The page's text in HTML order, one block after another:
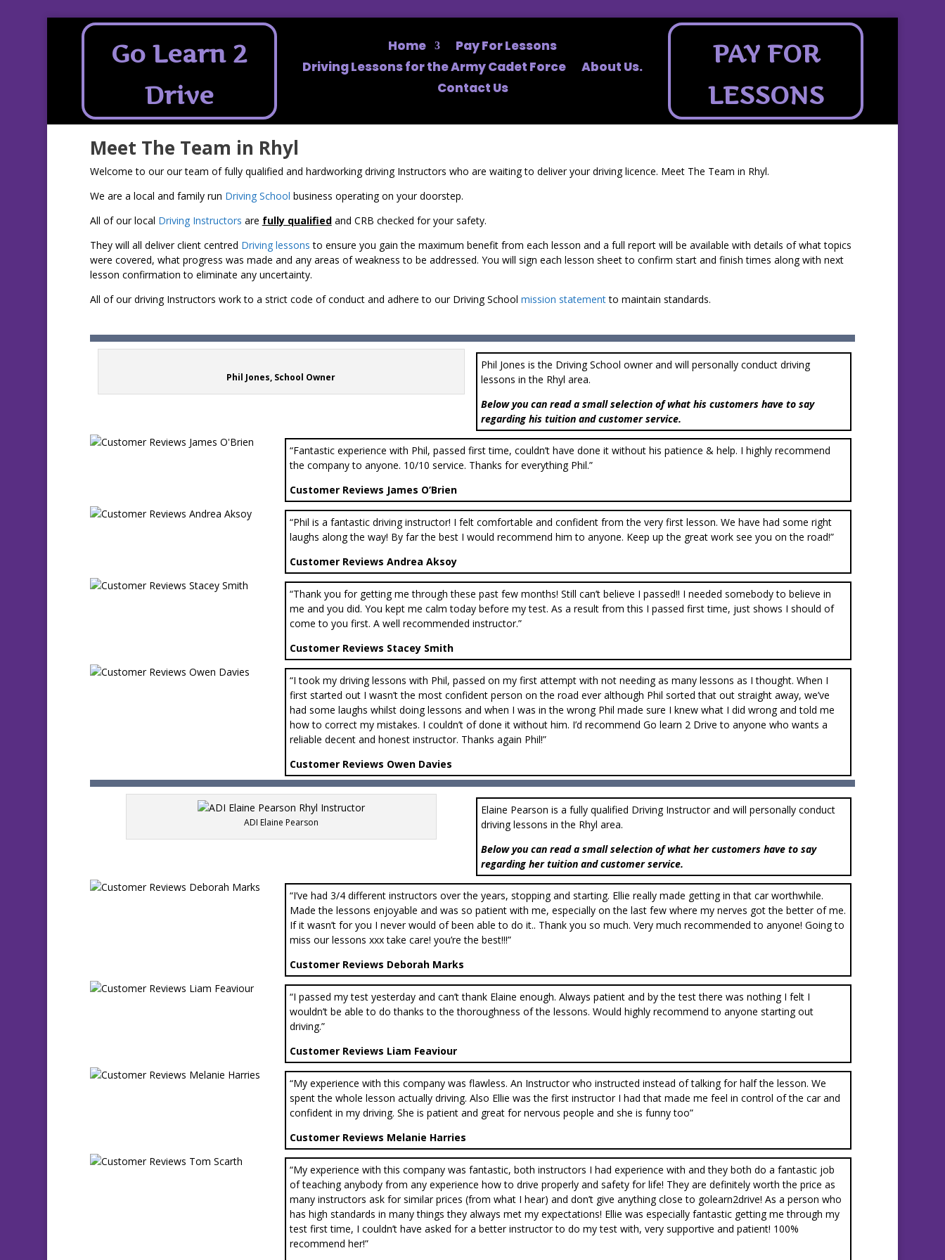
Go Learn 2
Drive
Home
Pay For Lessons
Driving Lessons for the Army Cadet Force
About Us.
Contact Us
PAY FOR
LESSONS
Meet The Team in Rhyl
Welcome to our our team of fully qualified and hardworking driving Instructors who are waiting to deliver your driving licence. Meet The Team in Rhyl.
We are a local and family run Driving School business operating on your doorstep.
All of our local Driving Instructors are fully qualifiedand CRB checked for your safety.
They will all deliver client centred Driving lessons to ensure you gain the maximum benefit from each lesson and a full report will be available with details of what topics
were covered, what progress was made and any areas of weakness to be addressed. You will sign each lesson sheet to confirm start and finish times along with next
lesson confirmation to eliminate any uncertainty.
All of our driving Instructors work to a strict code of conduct and adhere to our Driving School mission statementto maintain standards.
Phil Jones, School Owner
Phil Jones is the Driving School owner and will personally conduct driving
lessons in the Rhyl area.
Below you can read a small selection of what his customers have to say
regarding his tuition and customer service.
“Fantastic experience with Phil, passed first time, couldn’t have done it without his patience & help. I highly recommend
the company to anyone. 10/10 service. Thanks for everything Phil.”
Customer Reviews James O’Brien
“Phil is a fantastic driving instructor! I felt comfortable and confident from the very first lesson. We have had some right
laughs along the way! By far the best I would recommend him to anyone. Keep up the great work see you on the road!”
Customer Reviews Andrea Aksoy
“Thank you for getting me through these past few months! Still can’t believe I passed!! I needed somebody to believe in
me and you did. You kept me calm today before my test. As a result from this I passed first time, just shows I should of
come to you first. A well recommended instructor.”
Customer Reviews Stacey Smith
“I took my driving lessons with Phil, passed on my first attempt with not needing as many lessons as I thought. When I
first started out I wasn’t the most confident person on the road ever although Phil sorted that out straight away, we’ve
had some laughs whilst doing lessons and when I was in the wrong Phil made sure I knew what I did wrong and told me
how to correct my mistakes. I couldn’t of done it without him. I’d recommend Go learn 2 Drive to anyone who wants a
reliable decent and honest instructor. Thanks again Phil!”
Customer Reviews Owen Davies
ADI Elaine Pearson
Elaine Pearson is a fully qualified Driving Instructor and will personally conduct
driving lessons in the Rhyl area.
Below you can read a small selection of what her customers have to say
regarding her tuition and customer service.
“I’ve had 3/4 different instructors over the years, stopping and starting. Ellie really made getting in that car worthwhile.
Made the lessons enjoyable and was so patient with me, especially on the last few where my nerves got the better of me.
If it wasn’t for you I never would of been able to do it.. Thank you so much. Very much recommended to anyone! Going to
miss our lessons xxx take care! you’re the best!!!”
Customer Reviews Deborah Marks
“I passed my test yesterday and can’t thank Elaine enough. Always patient and by the test there was nothing I felt I
wouldn’t be able to do thanks to the thoroughness of the lessons. Would highly recommend to anyone starting out
driving.”
Customer Reviews Liam Feaviour
“My experience with this company was flawless. An Instructor who instructed instead of talking for half the lesson. We
spent the whole lesson actually driving. Also Ellie was the first instructor I had that made me feel in control of the car and
confident in my driving. She is patient and great for nervous people and she is funny too”
Customer Reviews Melanie Harries
“My experience with this company was fantastic, both instructors I had experience with and they both do a fantastic job
of teaching anybody from any experience how to drive properly and safety for life! They are definitely worth the price as
many instructors ask for similar prices (from what I hear) and don’t give anything close to golearn2drive! As a person who
has high standards in many things they always met my expectations! Ellie was especially fantastic getting me through my
test first time, I couldn’t have asked for a better instructor to do my test with, very supportive and patient! 100%
recommend her!”